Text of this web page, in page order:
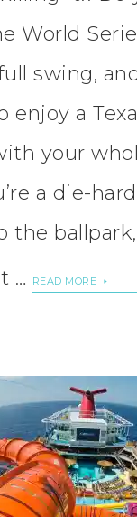
World
swing,
enjoy a
your
a die-
the
…
READ MORE